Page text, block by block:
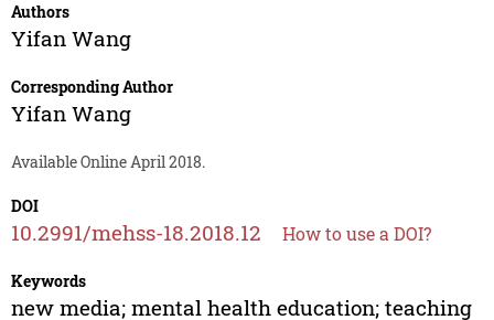
Authors
Yifan Wang
Corresponding Author
Yifan Wang
Available Online April 2018.
DOI
10.2991/mehss-18.2018.12 How to use a DOI?
Keywords
new media; mental health education; teaching